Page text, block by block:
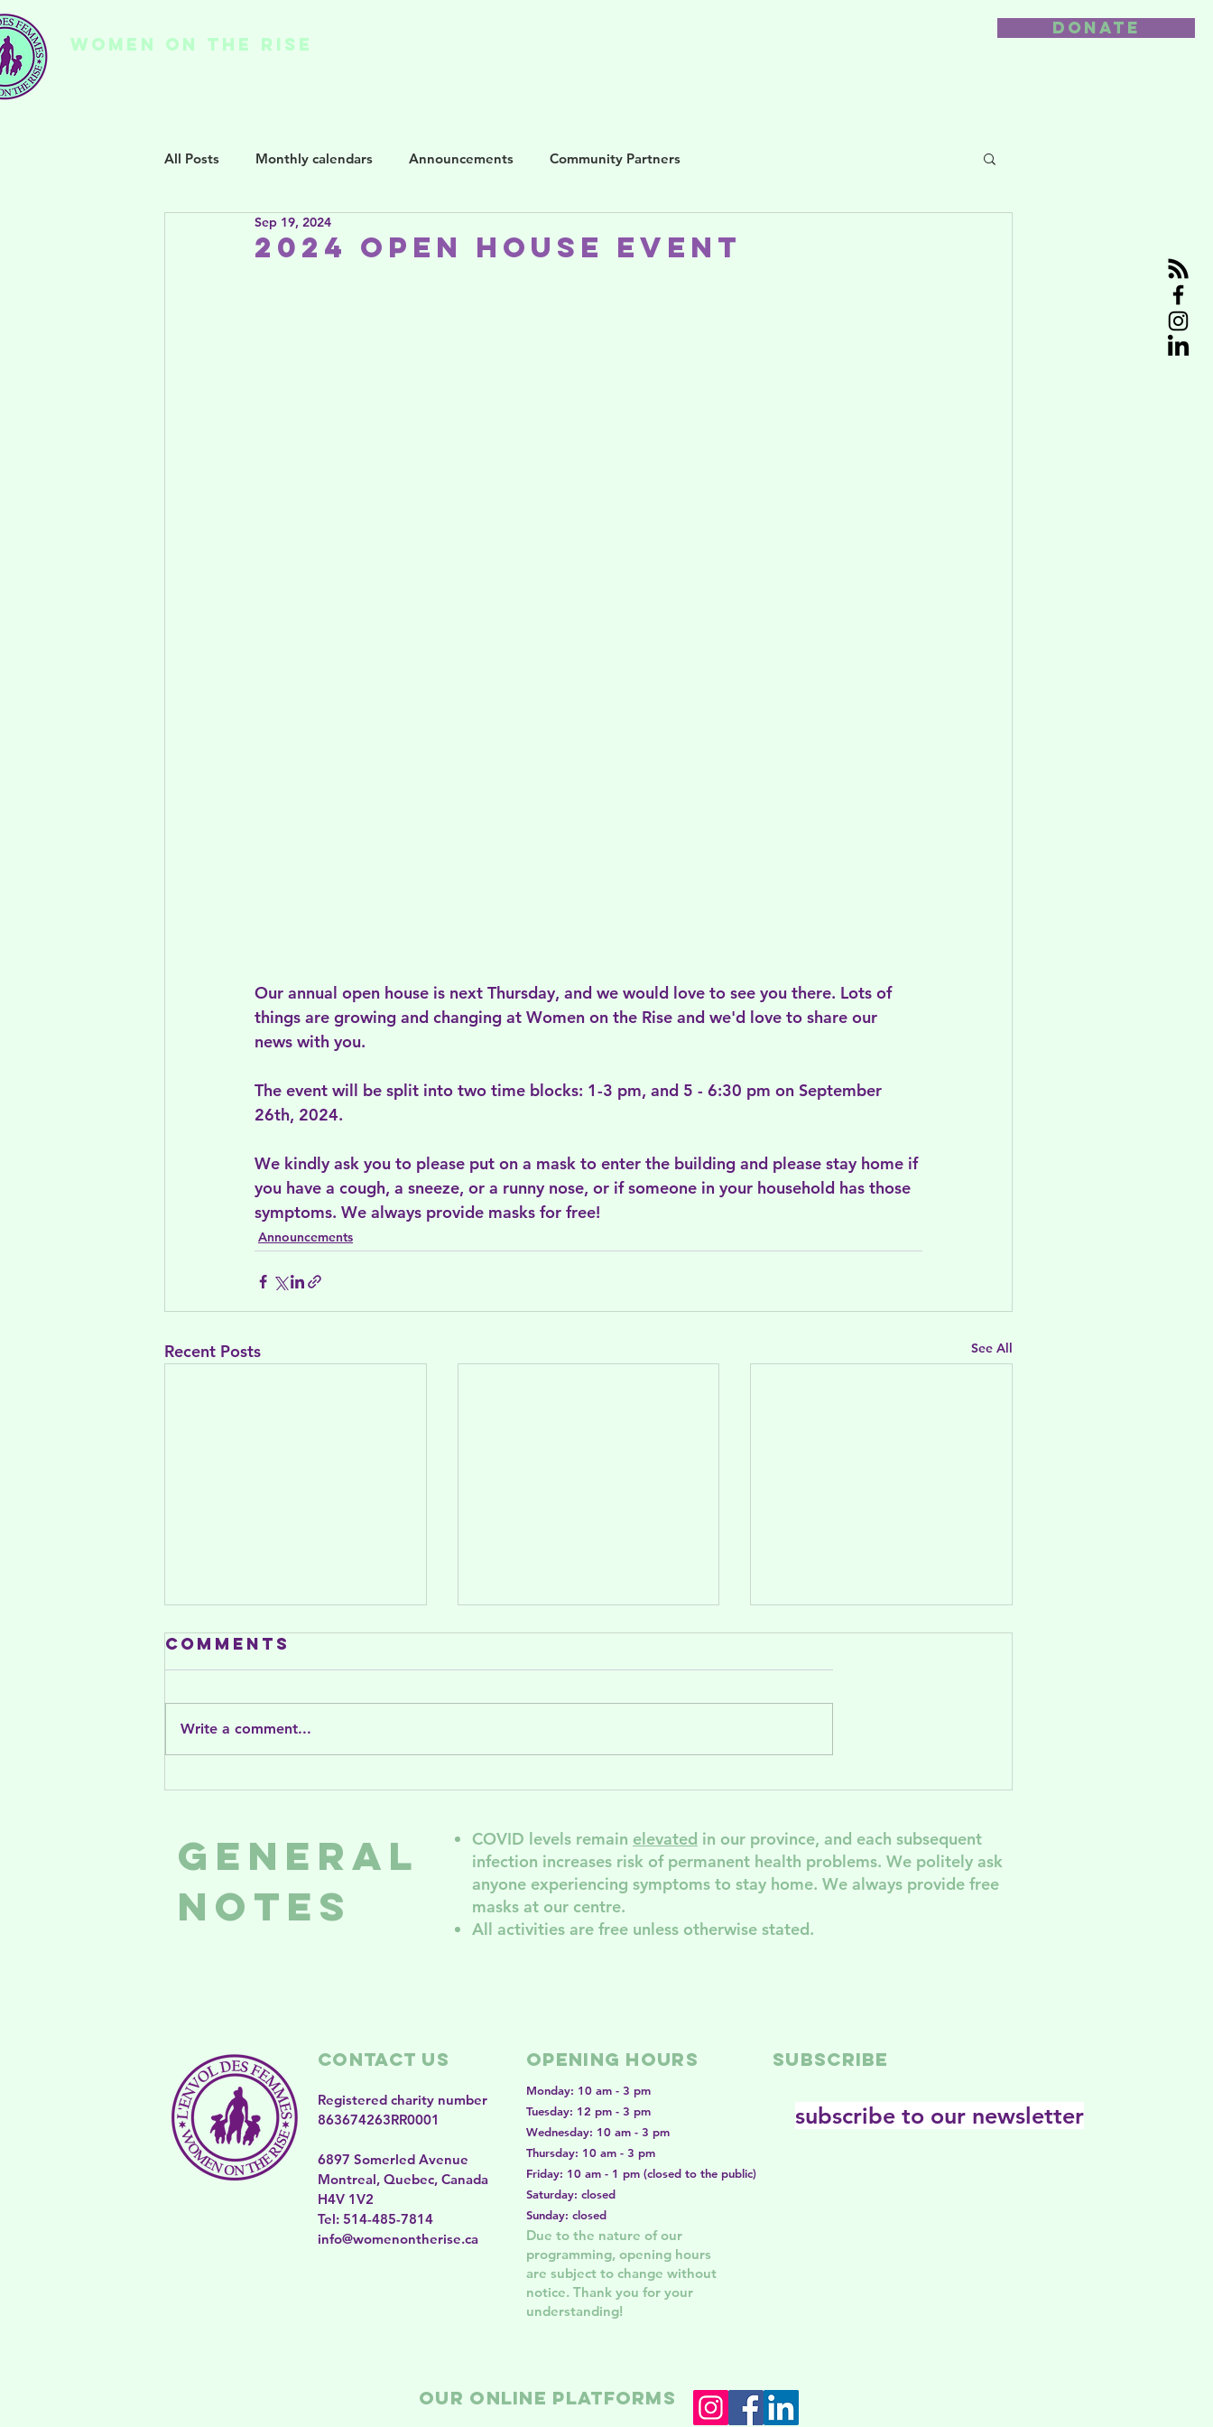
DONATE
WOMEN ON THE RISE
All Posts Monthly calendars Announcements Community Partners
2024 Open House event
Sep 19, 2024
Our annual open house is next Thursday, and we would love to see you there. Lots of
things are growing and changing at Women on the Rise and we'd love to share our
news with you.
The event will be split into two time blocks: 1-3 pm, and 5 - 6:30 pm on September
26th, 2024.
We kindly ask you to please put on a mask to enter the building and please stay home if
you have a cough, a sneeze, or a runny nose, or if someone in your household has those
symptoms. We always provide masks for free!
Announcements
Recent Posts See All
Women on the
Release and
Gender-Based
Violence
Support Group
for Disabled
Folks
Save the Date!
Comments
Write a comment...
General
Notes
COVID levels remain elevated in our province, and each subsequent
infection increases risk of permanent health problems. We politely ask
anyone experiencing symptoms to stay home. We always provide free
masks at our centre.
All activities are free unless otherwise stated.
Contact Us
Registered charity number
863674263RR0001
6897 Somerled Avenue
Montreal, Quebec, Canada
H4V 1V2
​​Tel: 514-485-7814
​info@womenontherise.ca
Opening Hours
Monday: 10 am - 3 pm
Tuesday: 12 pm - 3 pm
Wednesday: 10 am - 3 pm
Thursday: 10 am - 3 pm
Friday: 10 am - 1 pm (closed to the public)
Saturday: closed
Sunday: closed
Due to the nature of our
programming, opening hours
are subject to change without
notice. Thank you for your
understanding!
SUBSCRIBE
subscribe to our newsletter
Our online platforms